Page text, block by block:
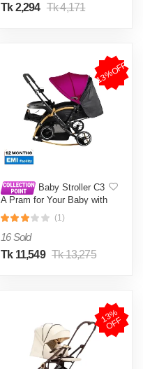
Tk 2,294 Tk 4,171
13%OFF
Baby Stroller C3
A Pram for Your Baby with
Adjustable Handle Bar
Best Premium Quality
Prams Trolly- Magenta ,
Blue.Coffee,Ash Color
(1)
16 Sold
Tk 11,549 Tk 13,275
1
3
%
O
F
F